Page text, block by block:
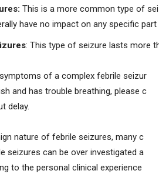
This is a more common type of
have no impact on any specific
: This type of seizure lasts more
of a complex febrile seizur
and has trouble breathing, please c
delay.
nature of febrile seizures, many c
seizures can be over investigated a
to the personal clinical experience